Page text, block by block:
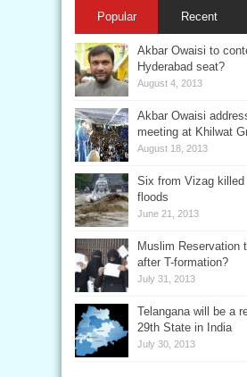
Popular Recent
Akbar Owaisi to
Hyderabad seat?
August 4, 2013
Akbar Owaisi
meeting at Khilwat
August 18, 2013
Six from Vizag killed
floods
June 21, 2013
Muslim Reservation
after T-formation?
July 31, 2013
Telangana will be a
29th State in India
July 30, 2013